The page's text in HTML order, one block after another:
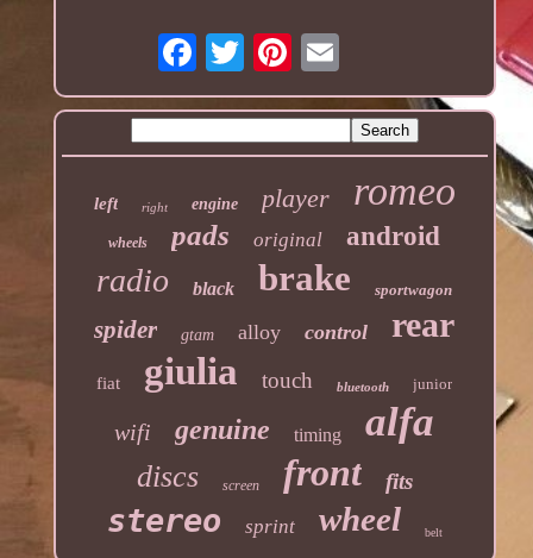
left right engine player romeo
wheels pads original android
radio black brake sportwagon
spider gtam alloy control rear
fiat giulia touch bluetooth junior
wifi genuine timing alfa
discs screen front fits
stereo sprint wheel belt